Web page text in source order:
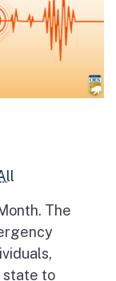
The
state to